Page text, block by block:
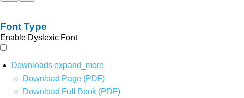
Font Type
Enable Dyslexic Font
Downloads expand_more
Download Page (PDF)
Download Full Book (PDF)